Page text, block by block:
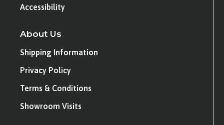
Accessibility
About Us
Shipping Information
Privacy Policy
Terms & Conditions
Showroom Visits